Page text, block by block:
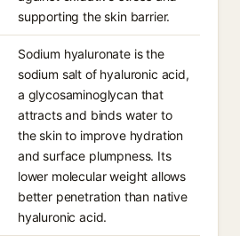
supporting the skin barrier.
Sodium hyaluronate is the
sodium salt of hyaluronic acid,
a glycosaminoglycan that
attracts and binds water to
the skin to improve hydration
and surface plumpness. Its
lower molecular weight allows
better penetration than native
hyaluronic acid.